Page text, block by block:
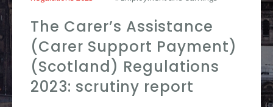
The Carer’s Assistance
(Carer Support Payment)
(Scotland) Regulations
2023: scrutiny report